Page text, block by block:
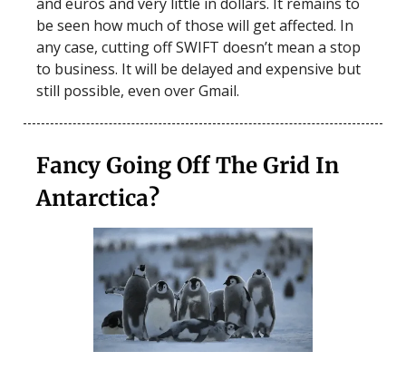
be seen how much of those will get affected. In
any case, cutting off SWIFT doesn’t mean a stop
to business. It will be delayed and expensive but
still possible, even over Gmail.
Fancy Going Off The Grid In
Antarctica?